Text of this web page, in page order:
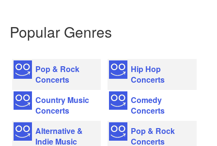
Popular Genres
Pop & Rock
Concerts
Country Music
Concerts
Alternative &
Indie Music
Hip Hop
Concerts
Comedy
Concerts
Pop & Rock
Concerts